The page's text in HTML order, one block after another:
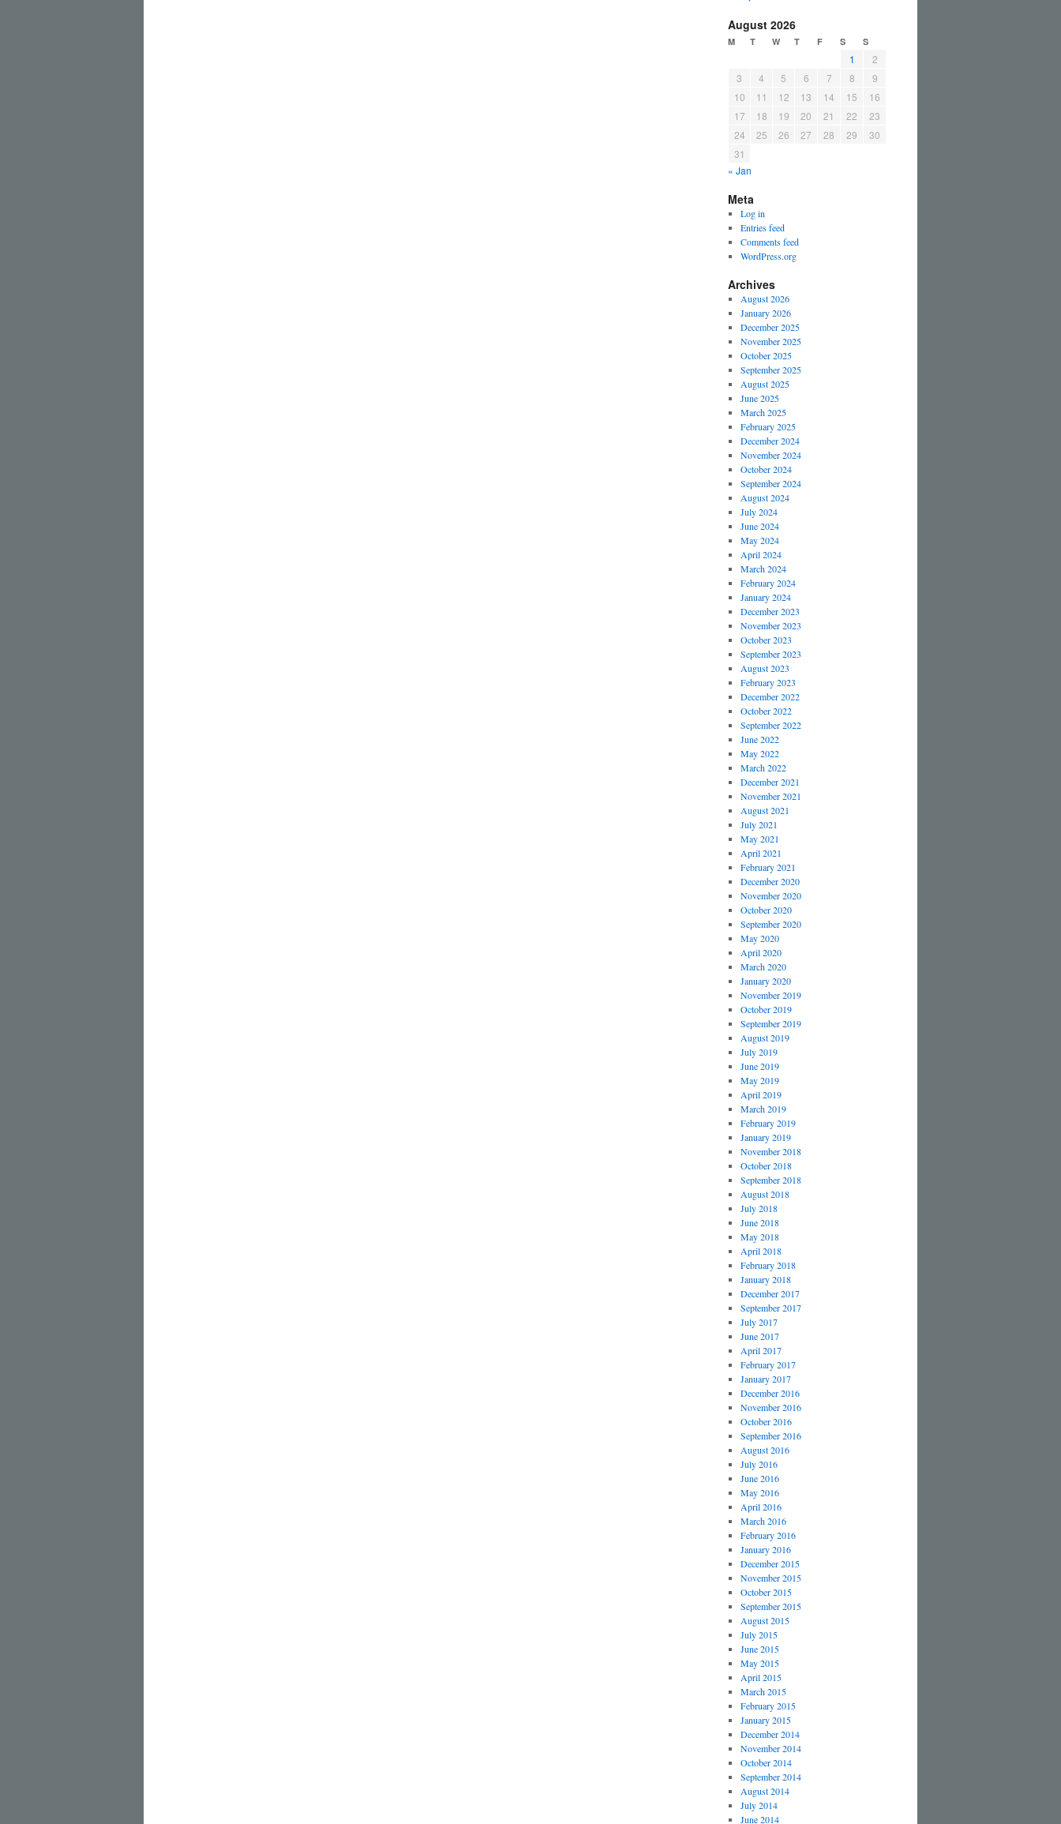
August 2026
M T W T F S S
1
2
3
4 5 6 7 8
9
10
11 12 13 14 15
16
17
18 19 20 21 22
23
24
25 26 27 28 29
30
31
« Jan
Meta
Log in
Entries feed
Comments feed
WordPress.org
Archives
August 2026
January 2026
December 2025
November 2025
October 2025
September 2025
August 2025
June 2025
March 2025
February 2025
December 2024
November 2024
October 2024
September 2024
August 2024
July 2024
June 2024
May 2024
April 2024
March 2024
February 2024
January 2024
December 2023
November 2023
October 2023
September 2023
August 2023
February 2023
December 2022
October 2022
September 2022
June 2022
May 2022
March 2022
December 2021
November 2021
August 2021
July 2021
May 2021
April 2021
February 2021
December 2020
November 2020
October 2020
September 2020
May 2020
April 2020
March 2020
January 2020
November 2019
October 2019
September 2019
August 2019
July 2019
June 2019
May 2019
April 2019
March 2019
February 2019
January 2019
November 2018
October 2018
September 2018
August 2018
July 2018
June 2018
May 2018
April 2018
February 2018
January 2018
December 2017
September 2017
July 2017
June 2017
April 2017
February 2017
January 2017
December 2016
November 2016
October 2016
September 2016
August 2016
July 2016
June 2016
May 2016
April 2016
March 2016
February 2016
January 2016
December 2015
November 2015
October 2015
September 2015
August 2015
July 2015
June 2015
May 2015
April 2015
March 2015
February 2015
January 2015
December 2014
November 2014
October 2014
September 2014
August 2014
July 2014
June 2014